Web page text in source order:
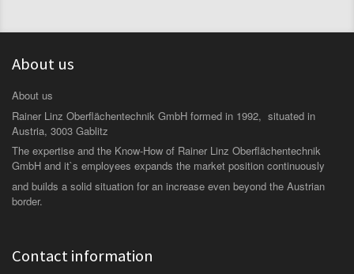
About us
About us
Rainer Linz Oberflächentechnik GmbH formed in 1992, situated in
Austria, 3003 Gablitz
The expertise and the Know-How of Rainer Linz Oberflächentechnik
GmbH and it`s employees expands the market position continuously
and builds a solid situation for an increase even beyond the Austrian
border.
Contact information